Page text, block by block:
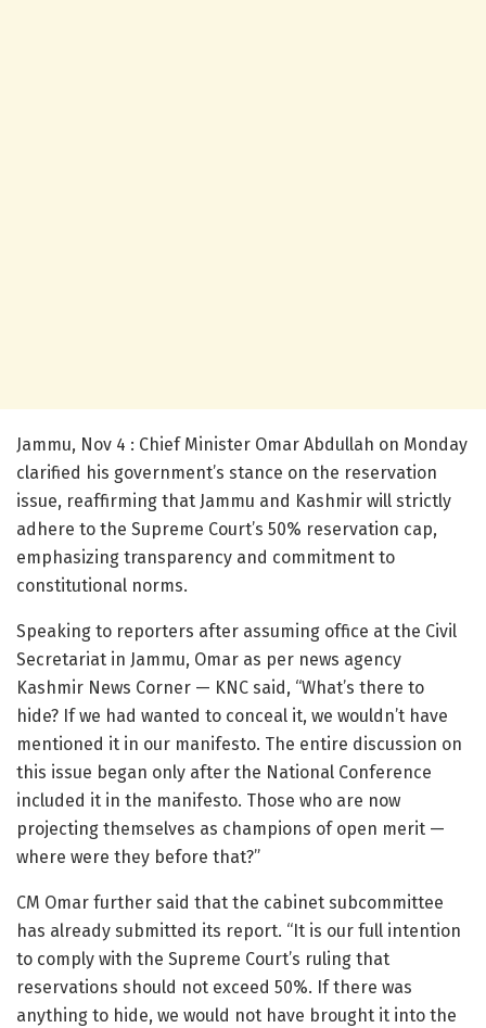
Jammu, Nov 4 : Chief Minister Omar Abdullah on Monday
clarified his government’s stance on the reservation
issue, reaffirming that Jammu and Kashmir will strictly
adhere to the Supreme Court’s 50% reservation cap,
emphasizing transparency and commitment to
constitutional norms.
Speaking to reporters after assuming office at the Civil
Secretariat in Jammu, Omar as per news agency
Kashmir News Corner — KNC said, “What’s there to
hide? If we had wanted to conceal it, we wouldn’t have
mentioned it in our manifesto. The entire discussion on
this issue began only after the National Conference
included it in the manifesto. Those who are now
projecting themselves as champions of open merit —
where were they before that?”
CM Omar further said that the cabinet subcommittee
has already submitted its report. “It is our full intention
to comply with the Supreme Court’s ruling that
reservations should not exceed 50%. If there was
anything to hide, we would not have brought it into the